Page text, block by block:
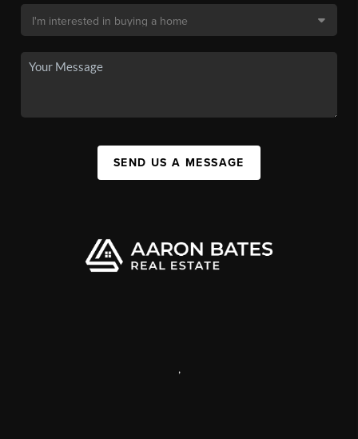
SEND US A MESSAGE
,